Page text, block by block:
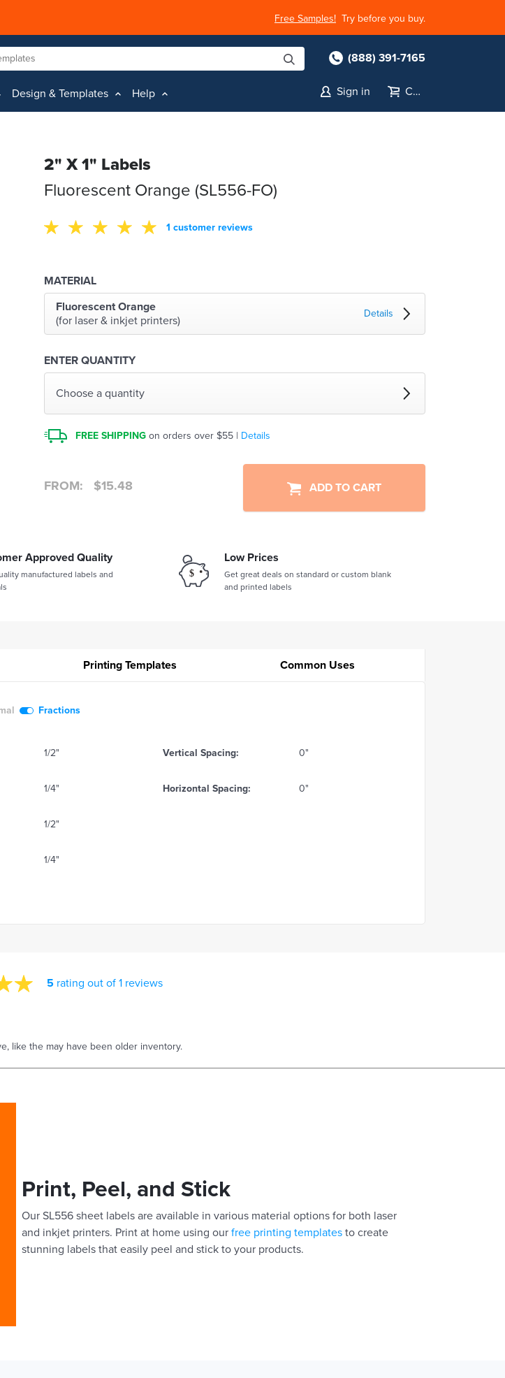
Free Samples! Try before you buy.
(888) 391-7165
Design & Templates Help Sign in Cart
2" X 1" Labels
Fluorescent Orange (SL556-FO)
1 customer reviews
MATERIAL
Fluorescent Orange
(for laser & inkjet printers)
Details
ENTER QUANTITY
Choose a quantity
FREE SHIPPING on orders over $55 | Details
FROM: $15.48 ADD TO CART
Approved Quality
manufactured labels and
Low Prices
Get great deals on standard or custom blank
and printed labels
PrintingTemplates Common Uses
Fractions
1/2" Vertical Spacing: 0"
1/4" Horizontal Spacing: 0"
1/2"
1/4"
5 rating out of 1 reviews
like the may have been older inventory.
Print, Peel, and Stick
Our SL556 sheet labels are available in various material options for both laser
and inkjet printers. Print at home using our free printing templates to create
stunning labels that easily peel and stick to your products.